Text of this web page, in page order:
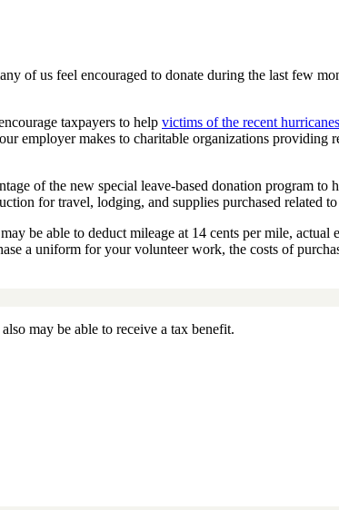
of us feel encouraged to donate during the last few
taxpayers to help victims of the recent hurricanes
employer makes to charitable organizations
of the new special leave-based donation program
for travel, lodging, and supplies purchased related
be able to deduct mileage at 14 cents per mile,
a uniform for your volunteer work, the costs of
may be able to receive a tax benefit.